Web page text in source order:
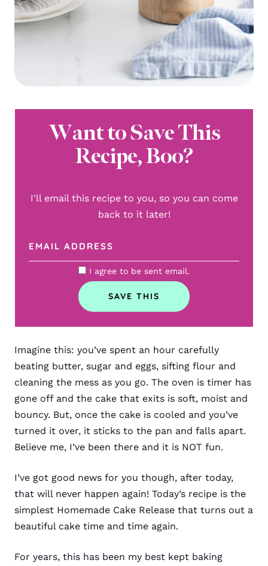
Want to Save This
Recipe, Boo?
I'll email this recipe to you, so you can come
back to it later!
I agree to be sent email.
Imagine this: you’ve spent an hour carefully
beating butter, sugar and eggs, sifting flour and
cleaning the mess as you go. The oven is timer has
gone off and the cake that exits is soft, moist and
bouncy. But, once the cake is cooled and you’ve
turned it over, it sticks to the pan and falls apart.
Believe me, I’ve been there and it is NOT fun.
I’ve got good news for you though, after today,
that will never happen again! Today’s recipe is the
simplest Homemade Cake Release that turns out a
beautiful cake time and time again.
For years, this has been my best kept baking